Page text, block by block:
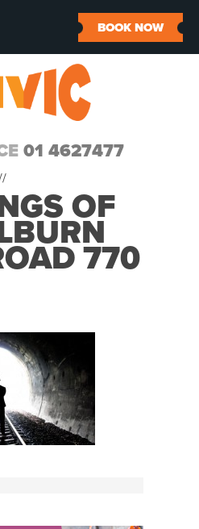
01 4627477
BOOK NOW
OF
770